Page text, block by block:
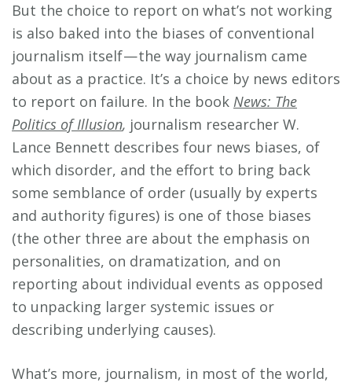
But the choice to report on what’s not working
is also baked into the biases of conventional
journalism itself — the way journalism came
about as a practice. It’s a choice by news editors
to report on failure. In the book News: The
Politics of Illusion, journalism researcher W.
Lance Bennett describes four news biases, of
which disorder, and the effort to bring back
some semblance of order (usually by experts
and authority figures) is one of those biases
(the other three are about the emphasis on
personalities, on dramatization, and on
reporting about individual events as opposed
to unpacking larger systemic issues or
describing underlying causes).
What’s more, journalism, in most of the world,